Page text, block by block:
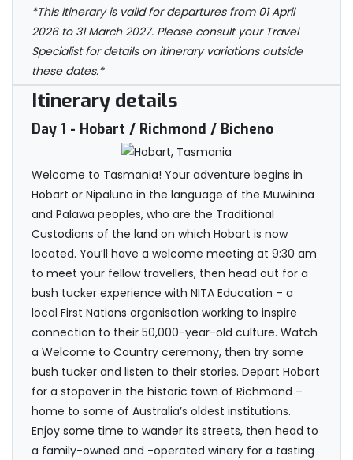
*This itinerary is valid for departures from 01 April
2026 to 31 March 2027. Please consult your Travel
Specialist for details on itinerary variations outside
these dates.*
Itinerary details
Day 1 - Hobart / Richmond / Bicheno
Welcome to Tasmania! Your adventure begins in
Hobart or Nipaluna in the language of the Muwinina
and Palawa peoples, who are the Traditional
Custodians of the land on which Hobart is now
located. You’ll have a welcome meeting at 9:30 am
to meet your fellow travellers, then head out for a
bush tucker experience with NITA Education – a
local First Nations organisation working to inspire
connection to their 50,000-year-old culture. Watch
a Welcome to Country ceremony, then try some
bush tucker and listen to their stories. Depart Hobart
for a stopover in the historic town of Richmond –
home to some of Australia’s oldest institutions.
Enjoy some time to wander its streets, then head to
a family-owned and -operated winery for a tasting